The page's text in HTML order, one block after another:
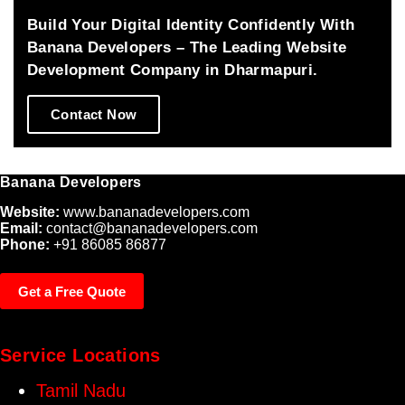
made all
the
changes
patiently.
success
.thanks
a lot
which
fulfills
Build Your Digital Identity Confidently With
Banana Developers – The Leading Website
Development Company in Dharmapuri.
Contact Now
Banana Developers
Website: www.bananadevelopers.com
Email: contact@bananadevelopers.com
Phone: +91 86085 86877
Get a Free Quote
Service Locations
Tamil Nadu